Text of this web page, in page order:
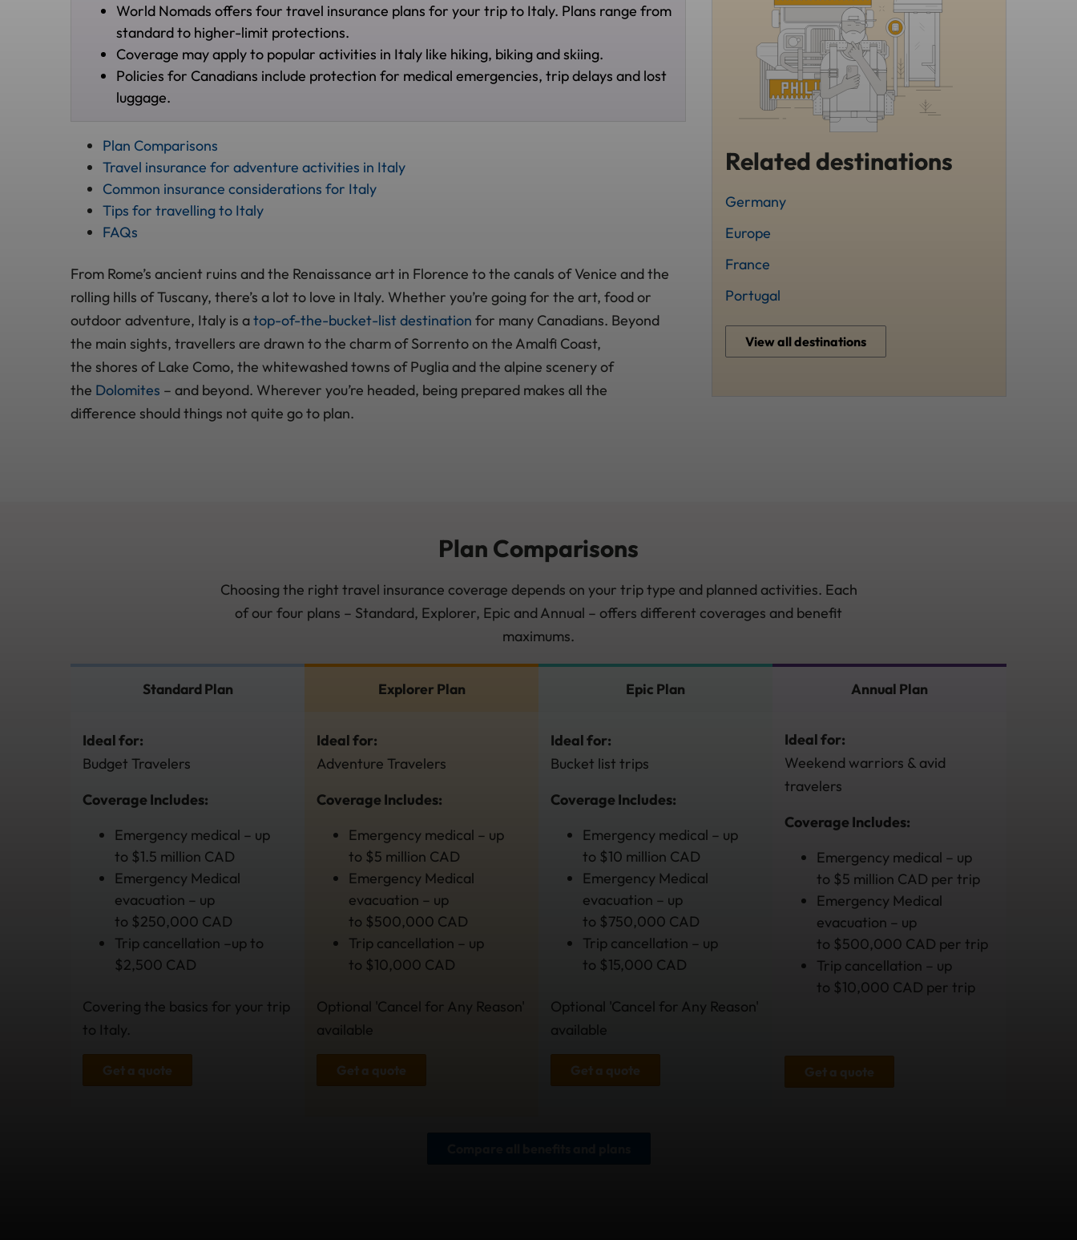
World Nomads offers four travel insurance plans for your trip to Italy. Plans range from
standard to higher-limit protections.
Coverage may apply to popular activities in Italy like hiking, biking and skiing.
Policies for Canadians include protection for medical emergencies, trip delays and lost
luggage.
Plan Comparisons
Travel insurance for adventure activities in Italy
Common insurance considerations for Italy
Tips for travelling to Italy
FAQs
From Rome’s ancient ruins and the Renaissance art in Florence to the canals of Venice and the
rolling hills of Tuscany, there’s a lot to love in Italy. Whether you’re going for the art, food or
outdoor adventure, Italy is atop-of-the-bucket-list destination for many Canadians. Beyond
the main sights, travellers are drawn to the charm of Sorrento on the Amalfi Coast,
the shores of Lake Como, the whitewashed towns of Puglia and the alpine scenery of
the Dolomites – and beyond. Wherever you’re headed, being prepared makes all the
difference should things not quite go to plan.
Related destinations
Germany
Europe
France
Portugal
View all destinations
Plan Comparisons
Choosing the right travel insurance coverage depends on your trip type and planned activities. Each
of our four plans – Standard, Explorer, Epic and Annual – offers different coverages and benefit
maximums.
Standard Plan Explorer Plan Epic Plan Annual Plan
Ideal for:
Budget Travelers
Coverage Includes:
Emergency medical – up
to $1.5 million CAD
Emergency Medical
evacuation – up
to $250,000 CAD
Trip cancellation –up to
$2,500 CAD
Covering the basics for your trip
to Italy.
Get a quote
Ideal for:
Adventure Travelers
Coverage Includes:
Emergency medical – up
to $5 million CAD
Emergency Medical
evacuation – up
to $500,000 CAD
Trip cancellation – up
to $10,000 CAD
Optional 'Cancel for Any Reason'
available
Get a quote
Ideal for:
Bucket list trips
Coverage Includes:
Emergency medical – up
to $10 million CAD
Emergency Medical
evacuation – up
to $750,000 CAD
Trip cancellation – up
to $15,000 CAD
Optional 'Cancel for Any Reason'
available
Get a quote
Ideal for:
Weekend warriors & avid
travelers
Coverage Includes:
Emergency medical – up
to $5 million CAD per trip
Emergency Medical
evacuation – up
to $500,000 CAD per trip
Trip cancellation – up
to $10,000 CAD per trip
Get a quote